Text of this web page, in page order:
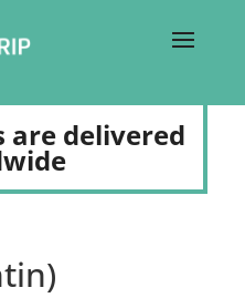
are delivered